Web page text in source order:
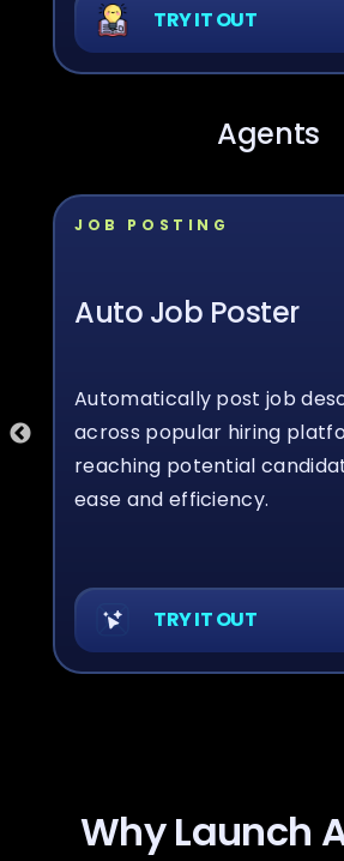
TRY IT OUT
Agents
JOB POSTING
Auto Job Poster
Automatically post job
across popular hiring
reaching potential
ease and efficiency.
TRY IT OUT
Why Launch